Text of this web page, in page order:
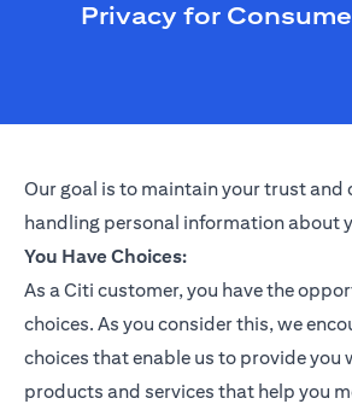
Privacy for
Our goal is to maintain your trust and
handling personal information about
You Have Choices:
As a Citi customer, you have the
choices. As you consider this, we
choices that enable us to provide you
products and services that help you